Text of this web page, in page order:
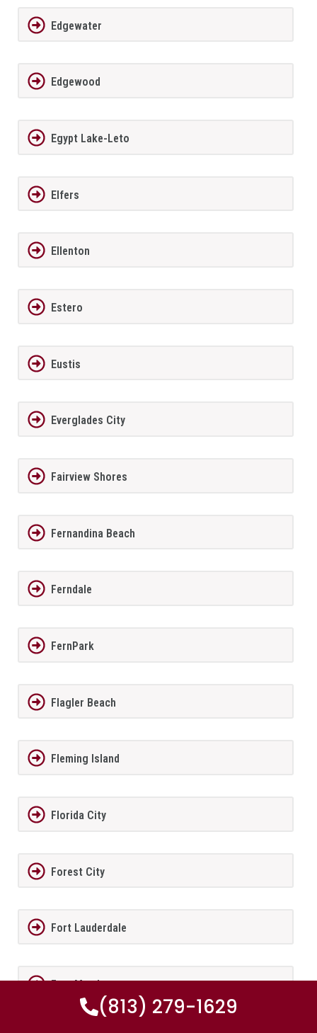
Edgewater
Edgewood
Egypt Lake-Leto
Elfers
Ellenton
Estero
Eustis
Everglades City
Fairview Shores
Fernandina Beach
Ferndale
FernPark
Flagler Beach
Fleming Island
Florida City
Forest City
Fort Lauderdale
Fort Meade
(813) 279-1629